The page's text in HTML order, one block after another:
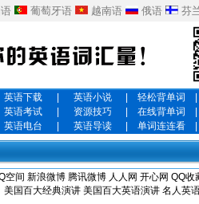
葡萄牙语 越南语 俄语 芬
英语下载 英语小说 轻松背单词
英语考试 资源技巧 在线背单词
英语电台 英语导读 单词连连看
空间 新浪微博 腾讯微博 人人网 开心网 QQ收
美国百大经典演讲 美国百大英语演讲 名人英